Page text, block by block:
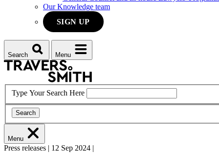
Our Knowledge team
SIGN UP
Search Menu
Type Your Search Here
Search
Menu
Press releases | 12 Sep 2024 |